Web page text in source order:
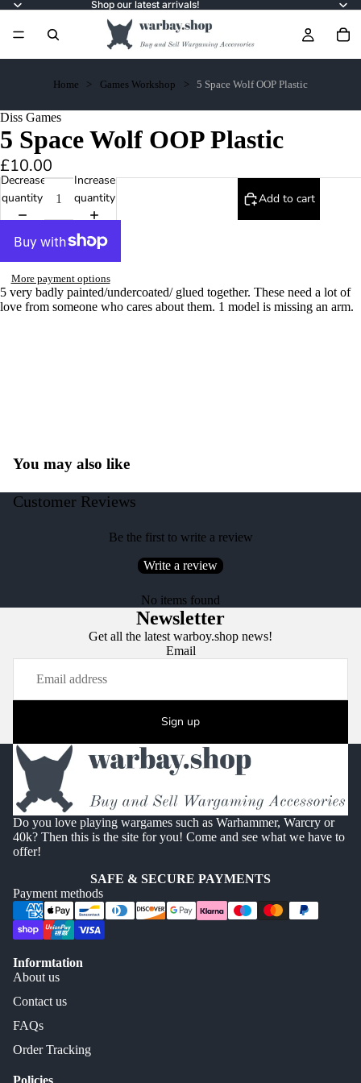
Shop our latest arrivals!
Home Games Workshop 5 Space Wolf OOP Plastic
Diss Games
5 Space Wolf OOP Plastic
£10.00
Decrease
quantity
Increase
quantity
Add to cart
More payment options
5 very badly painted/undercoated/ glued together. These need a lot of
love from someone who cares about them. 1 model is missing an arm.
You may also like
Customer Reviews
Be the first to write a review
Write a review
No items found
Newsletter
Get all the latest warboy.shop news!
Email
Sign up
Do you love playing wargames such as Warhammer, Warcry or
40k? Then this is the site for you! Come and see what we have to
offer!
SAFE & SECURE PAYMENTS
Payment methods
Informtation
About us
Contact us
FAQs
Order Tracking